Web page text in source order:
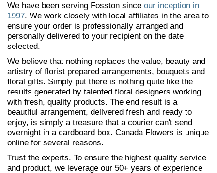
We have been serving Fosston since our inception in
1997. We work closely with local affiliates in the area to
ensure your order is professionally arranged and
personally delivered to your recipient on the date
selected.
We believe that nothing replaces the value, beauty and
artistry of florist prepared arrangements, bouquets and
floral gifts. Simply put there is nothing quite like the
results generated by talented floral designers working
with fresh, quality products. The end result is a
beautiful arrangement, delivered fresh and ready to
enjoy, is simply a treasure that a courier can't send
overnight in a cardboard box. Canada Flowers is unique
online for several reasons.
Trust the experts. To ensure the highest quality service
and product, we leverage our 50+ years of experience